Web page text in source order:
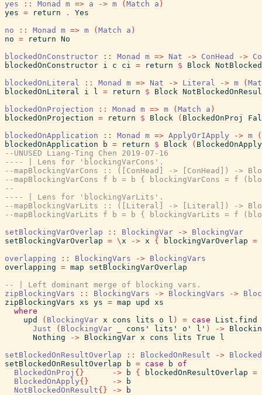
yes :: Monad m => a -> m ( Match a )
yes = return .
Yes
no
:: Monad m => m ( Match a )
no = return No
blockedOnConstructor
:: Monad m => Nat -> ConHead ->
blockedOnConstructor i c ci = return $ Block
blockedOnLiteral
:: Monad m => Nat -> Literal -> m (
blockedOnLiteral
i l = return $ Block
blockedOnProjection
:: Monad m => m ( Match a )
blockedOnProjection = return $ Block ( BlockedOnProj
blockedOnApplication
:: Monad m => ApplyOrIApply -> m
(
blockedOnApplication
b = return $ Block ( BlockedOnApply
--UNUSED Liang-Ting Chen 2019-07-16
---- | Lens for 'blockingVarCons'.
--mapBlockingVarCons :: ([ConHead] -> [ConHead]) ->
--mapBlockingVarCons f b = b { blockingVarCons = f
--
---- | Lens for 'blockingVarLits'.
--mapBlockingVarLits :: ([Literal] -> [Literal]) ->
--mapBlockingVarLits f b = b { blockingVarLits = f
setBlockingVarOverlap
:: BlockingVar -> BlockingVar
setBlockingVarOverlap = \x -> x { blockingVarOverlap =
overlapping
:: BlockingVars -> BlockingVars
overlapping = map
setBlockingVarOverlap
-- | Left dominant merge of blocking vars.
zipBlockingVars
:: BlockingVars -> BlockingVars ->
zipBlockingVars xs ys = map upd
xs
where
upd
( BlockingVar x cons lits o l ) = case
List.find
Just
( BlockingVar cons' lits' o' l' ) ->
Nothing
-> BlockingVar x cons lits True
l
setBlockedOnResultOverlap
:: BlockedOnResult ->
setBlockedOnResultOverlap
b = case b of
BlockedOnProj { } -> b { blockedOnResultOverlap =
BlockedOnApply{ } ->
b
NotBlockedOnResult{ } ->
b